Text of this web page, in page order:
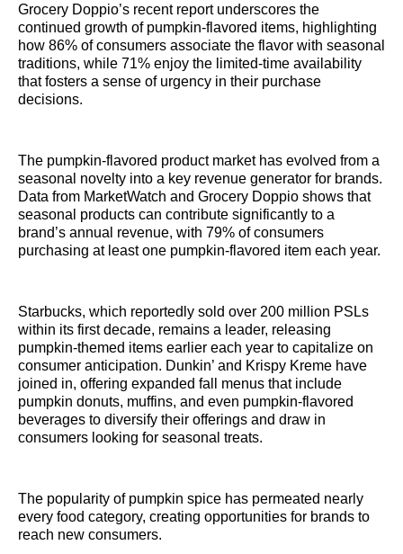
Grocery Doppio’s recent report underscores the
continued growth of pumpkin-flavored items, highlighting
how 86% of consumers associate the flavor with seasonal
traditions, while 71% enjoy the limited-time availability
that fosters a sense of urgency in their purchase
decisions.
The pumpkin-flavored product market has evolved from a
seasonal novelty into a key revenue generator for brands.
Data from MarketWatch and Grocery Doppio shows that
seasonal products can contribute significantly to a
brand’s annual revenue, with 79% of consumers
purchasing at least one pumpkin-flavored item each year.
Starbucks, which reportedly sold over 200 million PSLs
within its first decade, remains a leader, releasing
pumpkin-themed items earlier each year to capitalize on
consumer anticipation. Dunkin’ and Krispy Kreme have
joined in, offering expanded fall menus that include
pumpkin donuts, muffins, and even pumpkin-flavored
beverages to diversify their offerings and draw in
consumers looking for seasonal treats.
The popularity of pumpkin spice has permeated nearly
every food category, creating opportunities for brands to
reach new consumers.